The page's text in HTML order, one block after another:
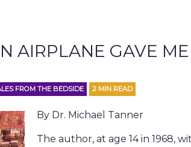
AIRPLANE GAVE
FROM THE BEDSIDE 2 MIN READ
By Dr. Michael Tanner
The author, at age 14 in 1968,